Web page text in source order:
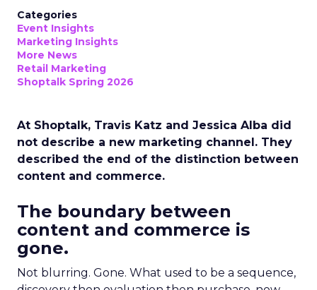
Categories
Event Insights
Marketing Insights
More News
Retail Marketing
Shoptalk Spring 2026
At Shoptalk, Travis Katz and Jessica Alba did
not describe a new marketing channel. They
described the end of the distinction between
content and commerce.
The boundary between
content and commerce is
gone.
Not blurring. Gone. What used to be a sequence,